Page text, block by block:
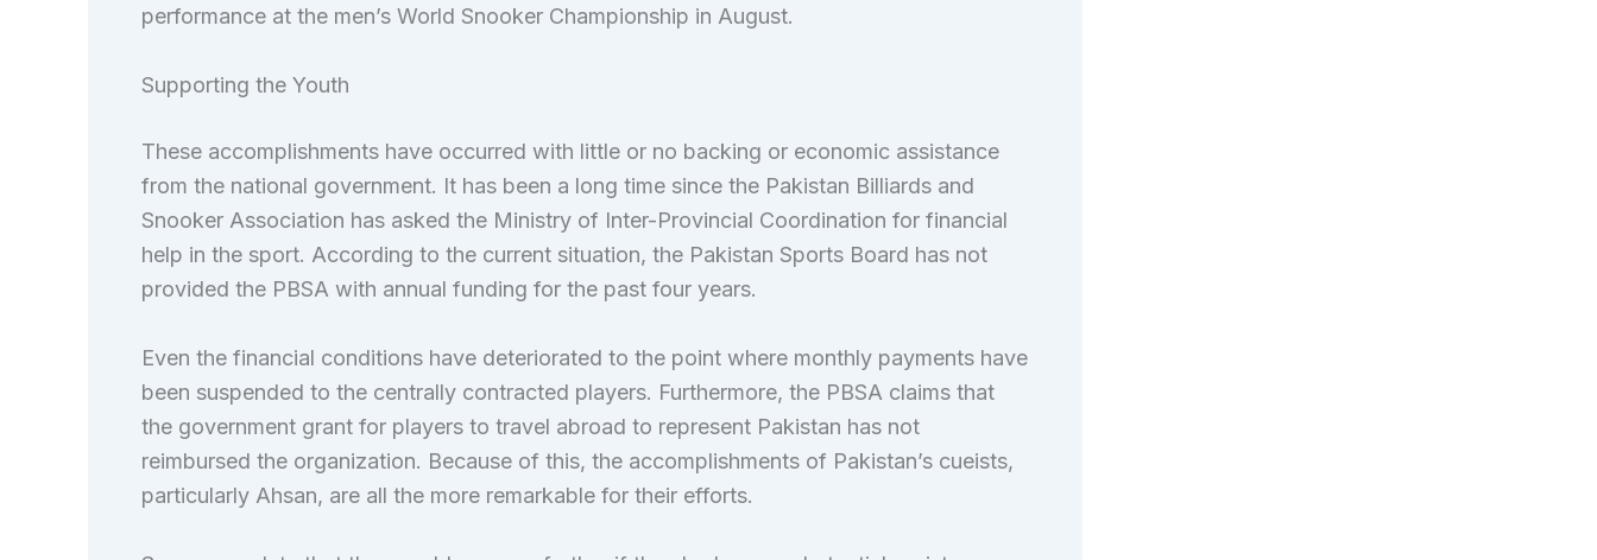
performance at the men’s World Snooker Championship in August.
Supporting the Youth
These accomplishments have occurred with little or no backing or economic assistance
from the national government. It has been a long time since the Pakistan Billiards and
Snooker Association has asked the Ministry of Inter-Provincial Coordination for financial
help in the sport. According to the current situation, the Pakistan Sports Board has not
provided the PBSA with annual funding for the past four years.
Even the financial conditions have deteriorated to the point where monthly payments have
been suspended to the centrally contracted players. Furthermore, the PBSA claims that
the government grant for players to travel abroad to represent Pakistan has not
reimbursed the organization. Because of this, the accomplishments of Pakistan’s cueists,
particularly Ahsan, are all the more remarkable for their efforts.